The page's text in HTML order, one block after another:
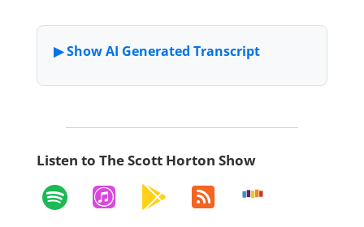
Listen to The Scott Horton Show